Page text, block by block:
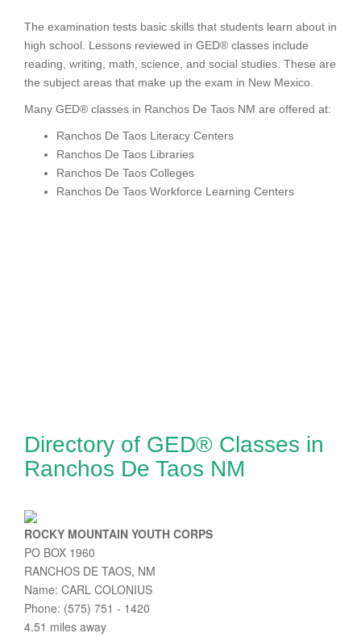
The examination tests basic skills that students learn about in
high school. Lessons reviewed in GED® classes include
reading, writing, math, science, and social studies. These are
the subject areas that make up the exam in New Mexico.
Many GED® classes in Ranchos De Taos NM are offered at:
Ranchos De Taos Literacy Centers
Ranchos De Taos Libraries
Ranchos De Taos Colleges
Ranchos De Taos Workforce Learning Centers
Directory of GED® Classes in
Ranchos De Taos NM
ROCKY MOUNTAIN YOUTH CORPS
PO BOX 1960
RANCHOS DE TAOS, NM
Name: CARL COLONIUS
Phone: (575) 751 - 1420
4.51 miles away